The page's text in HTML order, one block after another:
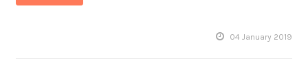
04 January 2019